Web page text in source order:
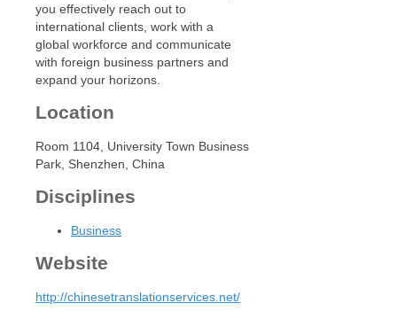
you effectively reach out to
international clients, work with a
global workforce and communicate
with foreign business partners and
expand your horizons.
Location
Room 1104, University Town Business
Park, Shenzhen, China
Disciplines
Business
Website
http://chinesetranslationservices.net/